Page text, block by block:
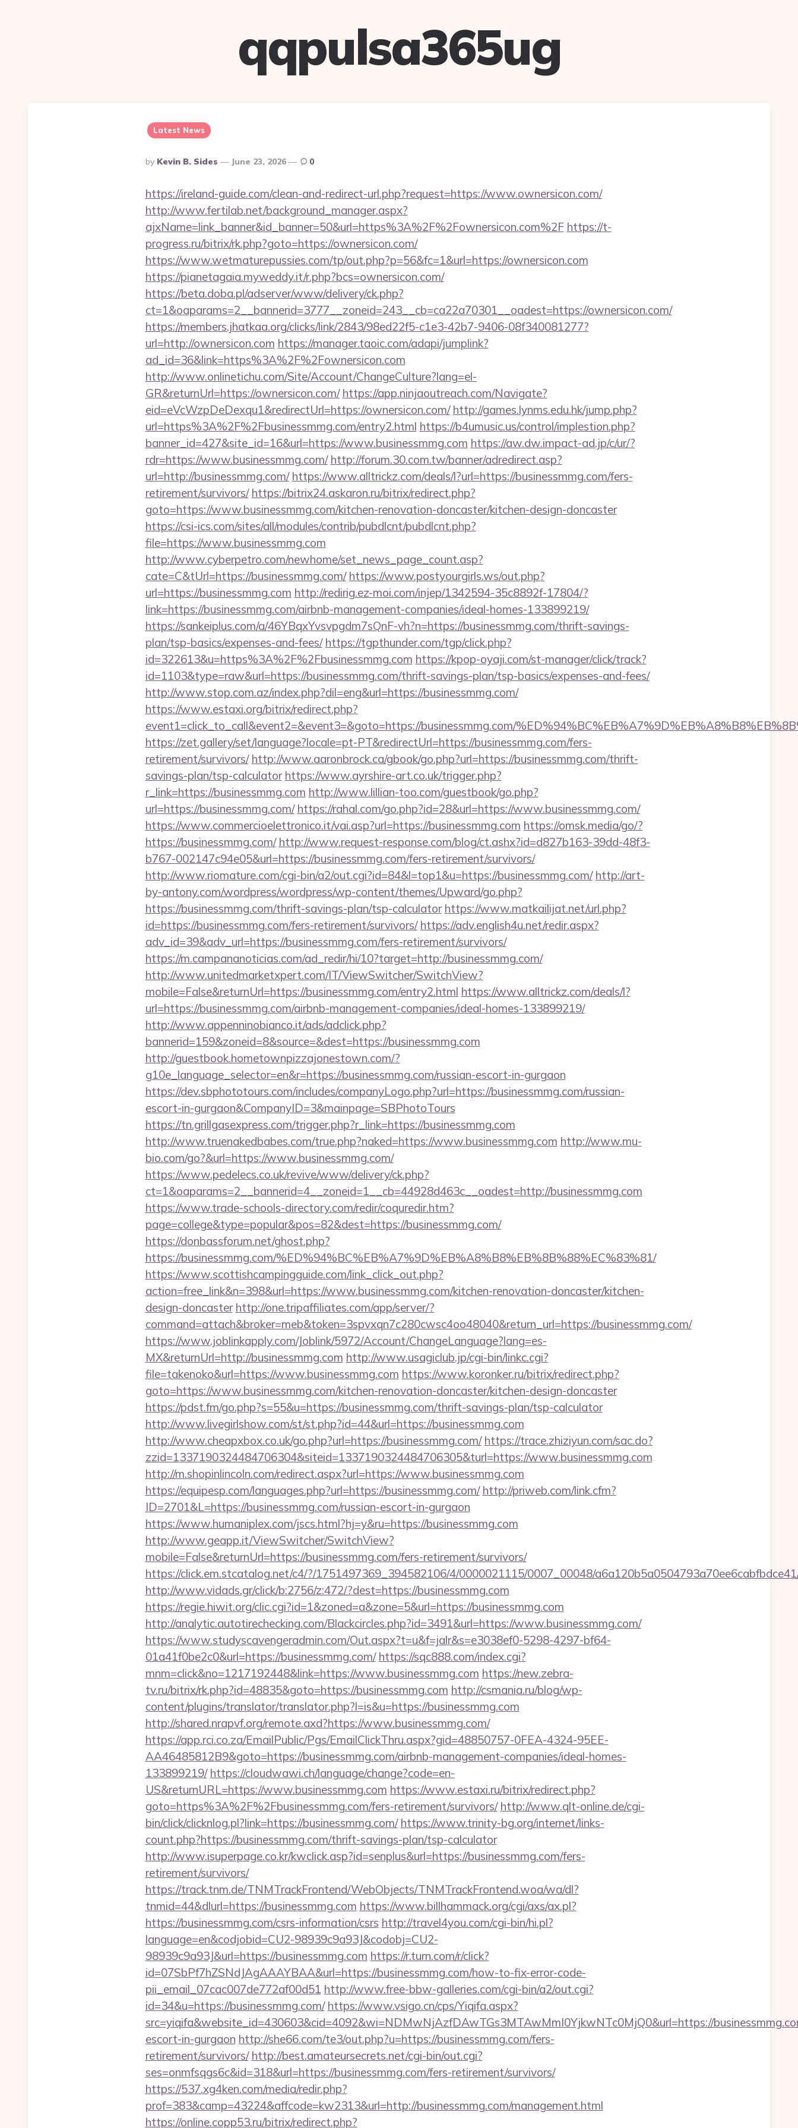
qqpulsa365ug
Latest News
Posted
By
By Kevin B. Sides June 23, 2026 0
https://ireland-guide.com/clean-and-redirect-url.php?request=https://www.ownersicon.com/
http://www.fertilab.net/background_manager.aspx?
ajxName=link_banner&id_banner=50&url=https%3A%2F%2Fownersicon.com%2F https://t-
progress.ru/bitrix/rk.php?goto=https://ownersicon.com/
https://www.wetmaturepussies.com/tp/out.php?p=56&fc=1&url=https://ownersicon.com
https://pianetagaia.myweddy.it/r.php?bcs=ownersicon.com/
https://beta.doba.pl/adserver/www/delivery/ck.php?
ct=1&oaparams=2__bannerid=3777__zoneid=243__cb=ca22a70301__oadest=https://ownersicon.com/
https://members.jhatkaa.org/clicks/link/2843/98ed22f5-c1e3-42b7-9406-08f340081277?
url=http://ownersicon.com https://manager.taoic.com/adapi/jumplink?
ad_id=36&link=https%3A%2F%2Fownersicon.com
http://www.onlinetichu.com/Site/Account/ChangeCulture?lang=el-
GR&returnUrl=https://ownersicon.com/ https://app.ninjaoutreach.com/Navigate?
eid=eVcWzpDeDexqu1&redirectUrl=https://ownersicon.com/ http://games.lynms.edu.hk/jump.php?
url=https%3A%2F%2Fbusinessmmg.com/entry2.html https://b4umusic.us/control/implestion.php?
banner_id=427&site_id=16&url=https://www.businessmmg.com https://aw.dw.impact-ad.jp/c/ur/?
rdr=https://www.businessmmg.com/ http://forum.30.com.tw/banner/adredirect.asp?
url=http://businessmmg.com/ https://www.alltrickz.com/deals/l?url=https://businessmmg.com/fers-
retirement/survivors/ https://bitrix24.askaron.ru/bitrix/redirect.php?
goto=https://www.businessmmg.com/kitchen-renovation-doncaster/kitchen-design-doncaster
https://csi-ics.com/sites/all/modules/contrib/pubdlcnt/pubdlcnt.php?
file=https://www.businessmmg.com
http://www.cyberpetro.com/newhome/set_news_page_count.asp?
cate=C&tUrl=https://businessmmg.com/ https://www.postyourgirls.ws/out.php?
url=https://businessmmg.com http://redirig.ez-moi.com/injep/1342594-35c8892f-17804/?
link=https://businessmmg.com/airbnb-management-companies/ideal-homes-133899219/
https://sankeiplus.com/a/46YBqxYvsvpgdm7sQnF-vh?n=https://businessmmg.com/thrift-savings-
plan/tsp-basics/expenses-and-fees/ https://tgpthunder.com/tgp/click.php?
id=322613&u=https%3A%2F%2Fbusinessmmg.com https://kpop-oyaji.com/st-manager/click/track?
id=1103&type=raw&url=https://businessmmg.com/thrift-savings-plan/tsp-basics/expenses-and-fees/
http://www.stop.com.az/index.php?dil=eng&url=https://businessmmg.com/
https://www.estaxi.org/bitrix/redirect.php?
event1=click_to_call&event2=&event3=&goto=https://businessmmg.com/
https://zet.gallery/set/language?locale=pt-PT&redirectUrl=https://businessmmg.com/fers-
retirement/survivors/ http://www.aaronbrock.ca/gbook/go.php?url=https://businessmmg.com/thrift-
savings-plan/tsp-calculator https://www.ayrshire-art.co.uk/trigger.php?
r_link=https://businessmmg.com http://www.lillian-too.com/guestbook/go.php?
url=https://businessmmg.com/ https://rahal.com/go.php?id=28&url=https://www.businessmmg.com/
https://www.commercioelettronico.it/vai.asp?url=https://businessmmg.com https://omsk.media/go/?
https://businessmmg.com/ http://www.request-response.com/blog/ct.ashx?id=d827b163-39dd-48f3-
b767-002147c94e05&url=https://businessmmg.com/fers-retirement/survivors/
http://www.riomature.com/cgi-bin/a2/out.cgi?id=84&l=top1&u=https://businessmmg.com/ http://art-
by-antony.com/wordpress/wordpress/wp-content/themes/Upward/go.php?
https://businessmmg.com/thrift-savings-plan/tsp-calculator https://www.matkailijat.net/url.php?
id=https://businessmmg.com/fers-retirement/survivors/ https://adv.english4u.net/redir.aspx?
adv_id=39&adv_url=https://businessmmg.com/fers-retirement/survivors/
https://m.campananoticias.com/ad_redir/hi/10?target=http://businessmmg.com/
http://www.unitedmarketxpert.com/IT/ViewSwitcher/SwitchView?
mobile=False&returnUrl=https://businessmmg.com/entry2.html https://www.alltrickz.com/deals/l?
url=https://businessmmg.com/airbnb-management-companies/ideal-homes-133899219/
http://www.appenninobianco.it/ads/adclick.php?
bannerid=159&zoneid=8&source=&dest=https://businessmmg.com
http://guestbook.hometownpizzajonestown.com/?
g10e_language_selector=en&r=https://businessmmg.com/russian-escort-in-gurgaon
https://dev.sbphototours.com/includes/companyLogo.php?url=https://businessmmg.com/russian-
escort-in-gurgaon&CompanyID=3&mainpage=SBPhotoTours
https://tn.grillgasexpress.com/trigger.php?r_link=https://businessmmg.com
http://www.truenakedbabes.com/true.php?naked=https://www.businessmmg.com http://www.mu-
bio.com/go?&url=https://www.businessmmg.com/
https://www.pedelecs.co.uk/revive/www/delivery/ck.php?
ct=1&oaparams=2__bannerid=4__zoneid=1__cb=44928d463c__oadest=http://businessmmg.com
https://www.trade-schools-directory.com/redir/coquredir.htm?
page=college&type=popular&pos=82&dest=https://businessmmg.com/
https://donbassforum.net/ghost.php?
https://businessmmg.com/%ED%94%BC%EB%A7%9D%EB%A8%B8%EB%8B%88%EC%83%81/
https://www.scottishcampingguide.com/link_click_out.php?
action=free_link&n=398&url=https://www.businessmmg.com/kitchen-renovation-doncaster/kitchen-
design-doncaster http://one.tripaffiliates.com/app/server/?
command=attach&broker=meb&token=3spvxqn7c280cwsc4oo48040&return_url=https://businessmmg.com/
https://www.joblinkapply.com/Joblink/5972/Account/ChangeLanguage?lang=es-
MX&returnUrl=http://businessmmg.com http://www.usagiclub.jp/cgi-bin/linkc.cgi?
file=takenoko&url=https://www.businessmmg.com https://www.koronker.ru/bitrix/redirect.php?
goto=https://www.businessmmg.com/kitchen-renovation-doncaster/kitchen-design-doncaster
https://pdst.fm/go.php?s=55&u=https://businessmmg.com/thrift-savings-plan/tsp-calculator
http://www.livegirlshow.com/st/st.php?id=44&url=https://businessmmg.com
http://www.cheapxbox.co.uk/go.php?url=https://businessmmg.com/ https://trace.zhiziyun.com/sac.do?
zzid=1337190324484706304&siteid=1337190324484706305&turl=https://www.businessmmg.com
http://m.shopinlincoln.com/redirect.aspx?url=https://www.businessmmg.com
https://equipesp.com/languages.php?url=https://businessmmg.com/ http://priweb.com/link.cfm?
ID=2701&L=https://businessmmg.com/russian-escort-in-gurgaon
https://www.humaniplex.com/jscs.html?hj=y&ru=https://businessmmg.com
http://www.geapp.it/ViewSwitcher/SwitchView?
mobile=False&returnUrl=https://businessmmg.com/fers-retirement/survivors/
https://click.em.stcatalog.net/c4/?/1751497369_394582106/4/0000021115/0007_00048/
http://www.vidads.gr/click/b:2756/z:472/?dest=https://businessmmg.com
https://regie.hiwit.org/clic.cgi?id=1&zoned=a&zone=5&url=https://businessmmg.com
http://analytic.autotirechecking.com/Blackcircles.php?id=3491&url=https://www.businessmmg.com/
https://www.studyscavengeradmin.com/Out.aspx?t=u&f=jalr&s=e3038ef0-5298-4297-bf64-
01a41f0be2c0&url=https://businessmmg.com/ https://sqc888.com/index.cgi?
mnm=click&no=1217192448&link=https://www.businessmmg.com https://new.zebra-
tv.ru/bitrix/rk.php?id=48835&goto=https://businessmmg.com http://csmania.ru/blog/wp-
content/plugins/translator/translator.php?l=is&u=https://businessmmg.com
http://shared.nrapvf.org/remote.axd?https://www.businessmmg.com/
https://app.rci.co.za/EmailPublic/Pgs/EmailClickThru.aspx?gid=48850757-0FEA-4324-95EE-
AA46485812B9&goto=https://businessmmg.com/airbnb-management-companies/ideal-homes-
133899219/ https://cloudwawi.ch/language/change?code=en-
US&returnURL=https://www.businessmmg.com https://www.estaxi.ru/bitrix/redirect.php?
goto=https%3A%2F%2Fbusinessmmg.com/fers-retirement/survivors/ http://www.qlt-online.de/cgi-
bin/click/clicknlog.pl?link=https://businessmmg.com/ https://www.trinity-bg.org/internet/links-
count.php?https://businessmmg.com/thrift-savings-plan/tsp-calculator
http://www.isuperpage.co.kr/kwclick.asp?id=senplus&url=https://businessmmg.com/fers-
retirement/survivors/
https://track.tnm.de/TNMTrackFrontend/WebObjects/TNMTrackFrontend.woa/wa/dl?
tnmid=44&dlurl=https://businessmmg.com https://www.billhammack.org/cgi/axs/ax.pl?
https://businessmmg.com/csrs-information/csrs http://travel4you.com/cgi-bin/hi.pl?
language=en&codjobid=CU2-98939c9a93J&codobj=CU2-
98939c9a93J&url=https://businessmmg.com https://r.turn.com/r/click?
id=07SbPf7hZSNdJAgAAAYBAA&url=https://businessmmg.com/how-to-fix-error-code-
pii_email_07cac007de772af00d51 http://www.free-bbw-galleries.com/cgi-bin/a2/out.cgi?
id=34&u=https://businessmmg.com/ https://www.vsigo.cn/cps/Yiqifa.aspx?
src=yiqifa&website_id=430603&cid=4092&wi=NDMwNjAzfDAwTGs3MTAwMmI0YjkwNTc0MjQ0&url=https://
escort-in-gurgaon http://she66.com/te3/out.php?u=https://businessmmg.com/fers-
retirement/survivors/ http://best.amateursecrets.net/cgi-bin/out.cgi?
ses=onmfsqgs6c&id=318&url=https://businessmmg.com/fers-retirement/survivors/
https://537.xg4ken.com/media/redir.php?
prof=383&camp=43224&affcode=kw2313&url=http://businessmmg.com/management.html
https://online.copp53.ru/bitrix/redirect.php?